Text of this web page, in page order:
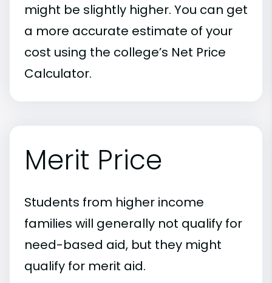
might be slightly higher. You can get
a more accurate estimate of your
cost using the college’s Net Price
Calculator.
Merit Price
Students from higher income
families will generally not qualify for
need-based aid, but they might
qualify for merit aid.